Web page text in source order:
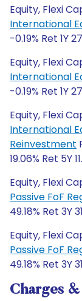
Equity, Flexi
International
-0.19% Ret 1Y
Equity, Flexi
International
-0.19% Ret 1Y
Equity, Flexi
International
Reinvestment
19.06% Ret 5Y
Equity, Flexi
Passive FoF
49.18% Ret 3Y
Equity, Flexi
Passive FoF
49.18% Ret 3Y
Charges &